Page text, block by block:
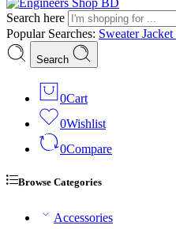
Search here
Popular Searches: SweaterJacket
Search
0Cart
0Wishlist
0Compare
Browse Categories
Accessories